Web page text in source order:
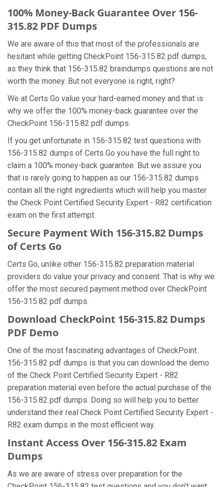
100% Money-Back Guarantee Over 156-
315.82 PDF Dumps
We are aware of this that most of the professionals are
hesitant while getting CheckPoint 156-315.82 pdf dumps,
as they think that 156-315.82 braindumps questions are not
worth the money. But not everyone is right, right?
We at Certs Go value your hard-earned money and that is
why we offer the 100% money-back guarantee over the
CheckPoint 156-315.82 pdf dumps.
If you get unfortunate in 156-315.82 test questions with
156-315.82 dumps of Certs Go you have the full right to
claim a 100% money-back guarantee. But we assure you
that is rarely going to happen as our 156-315.82 dumps
contain all the right ingredients which will help you master
the Check Point Certified Security Expert - R82 certification
exam on the first attempt.
Secure Payment With 156-315.82 Dumps
of Certs Go
Certs Go, unlike other 156-315.82 preparation material
providers do value your privacy and consent. That is why we
offer the most secured payment method over CheckPoint
156-315.82 pdf dumps.
Download CheckPoint 156-315.82 Dumps
PDF Demo
One of the most fascinating advantages of CheckPoint
156-315.82 pdf dumps is that you can download the demo
of the Check Point Certified Security Expert - R82
preparation material even before the actual purchase of the
156-315.82 pdf dumps. Doing so will help you to better
understand their real Check Point Certified Security Expert -
R82 exam dumps in the most efficient way.
Instant Access Over 156-315.82 Exam
Dumps
As we are aware of stress over preparation for the